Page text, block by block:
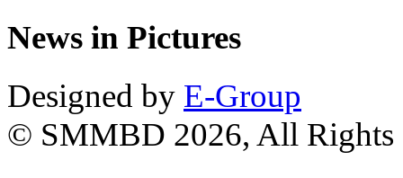
News in Pictures
Designed by E-Group
© SMMBD 2026, All Rights